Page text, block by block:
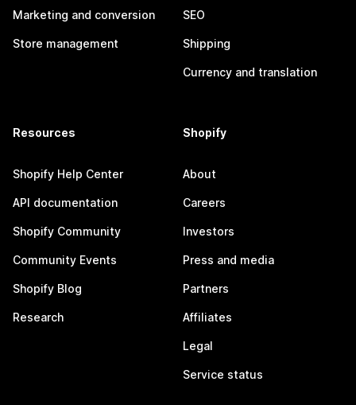
Marketing and conversion
Store management
SEO
Shipping
Currency and translation
Resources
Shopify Help Center
API documentation
Shopify Community
Community Events
Shopify Blog
Research
Shopify
About
Careers
Investors
Press and media
Partners
Affiliates
Legal
Service status